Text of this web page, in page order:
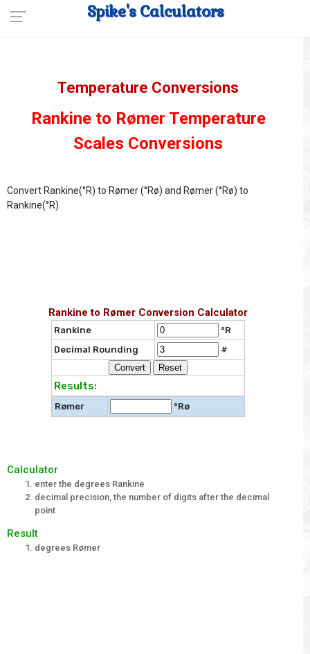
Spike's Calculators
Temperature Conversions
Rankine to Rømer Temperature
Scales Conversions
Convert Rankine(°R) to Rømer (°Rø) and Rømer (°Rø) to
Rankine(°R)
Rankine to Rømer Conversion Calculator
Rankine
°R
Decimal Rounding
#
Results:
Rømer °Rø
Calculator
enter the degrees Rankine
decimal precision, the number of digits after the decimal
point
Result
degrees Rømer